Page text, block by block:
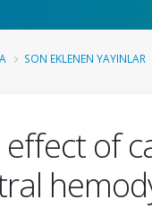
SON EKLENEN YAYINLAR
effect of